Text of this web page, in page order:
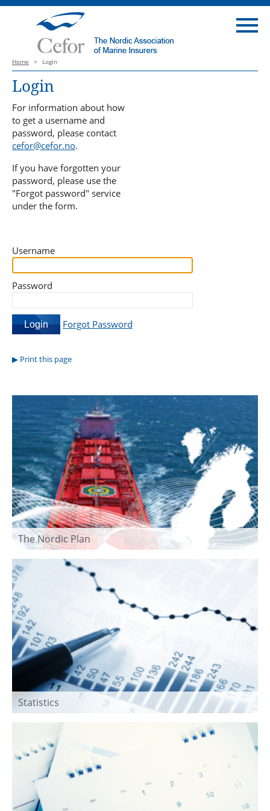
Home > Login
Login
For information about how
to get a username and
password, please contact
cefor@cefor.no.
If you have forgotten your
password, please use the
"Forgot password" service
under the form.
Username
Password
Forgot Password
Print this page
The Nordic Plan
Statistics